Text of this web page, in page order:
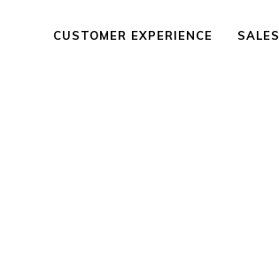
CUSTOMER EXPERIENCE SALES